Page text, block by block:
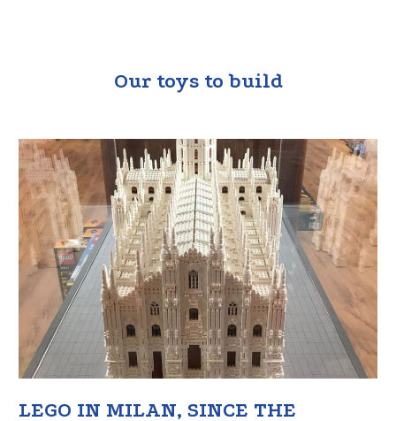
Our toys to build
LEGO IN MILAN, SINCE THE